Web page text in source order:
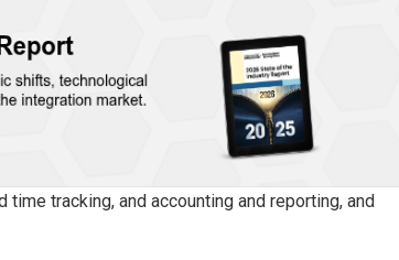
time tracking, and accounting and reporting, and